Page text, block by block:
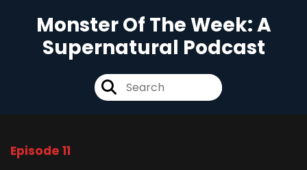
Monster Of The Week: A
Supernatural Podcast
Episode 11